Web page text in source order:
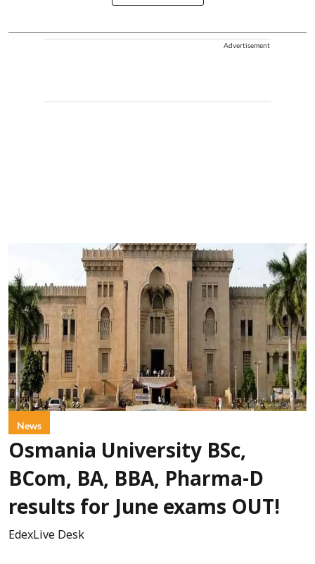
Advertisement
News
Osmania University BSc,
BCom, BA, BBA, Pharma-D
results for June exams OUT!
EdexLive Desk